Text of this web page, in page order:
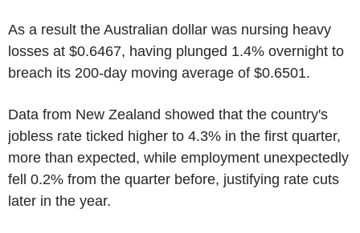
As a result the Australian dollar was nursing heavy
losses at $0.6467, having plunged 1.4% overnight to
breach its 200-day moving average of $0.6501.
Data from New Zealand showed that the country's
jobless rate ticked higher to 4.3% in the first quarter,
more than expected, while employment unexpectedly
fell 0.2% from the quarter before, justifying rate cuts
later in the year.